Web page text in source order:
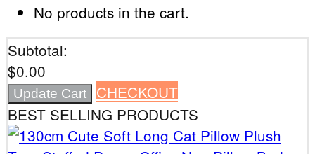
No products in the cart.
Subtotal:
$0.00
Update Cart
CHECKOUT
BEST SELLING PRODUCTS